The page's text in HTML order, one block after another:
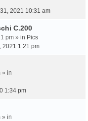
2021 10:31 am
C.200
pm » in Pics
2021 1:21 pm
» in
1:34 pm
» in